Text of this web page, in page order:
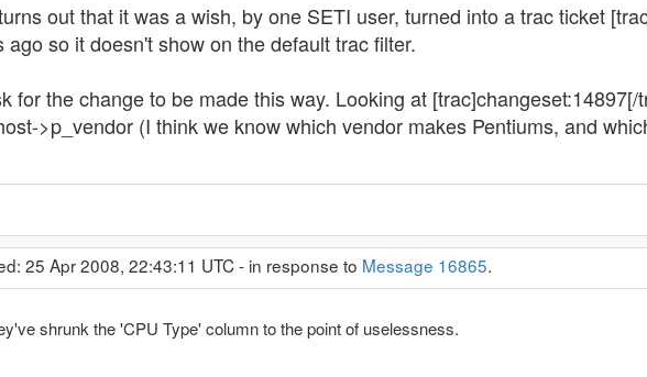
out that it was a wish, by one SETI user, turned into a trac ticket
ago so it doesn't show on the default trac filter.
for the change to be made this way. Looking at
>p_vendor (I think we know which vendor makes Pentiums, and
25 Apr 2008, 22:43:11 UTC - in response to Message 16865.
shrunk the 'CPU Type' column to the point of uselessness.